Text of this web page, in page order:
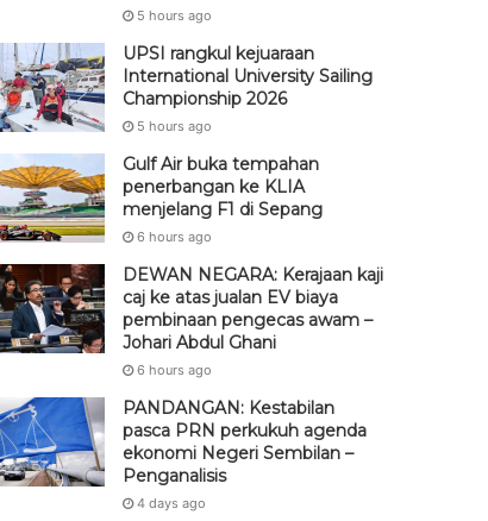
5 hours ago
UPSI rangkul kejuaraan
International University Sailing
Championship 2026
5 hours ago
Gulf Air buka tempahan
penerbangan ke KLIA
menjelang F1 di Sepang
6 hours ago
DEWAN NEGARA: Kerajaan kaji
caj ke atas jualan EV biaya
pembinaan pengecas awam –
Johari Abdul Ghani
6 hours ago
PANDANGAN: Kestabilan
pasca PRN perkukuh agenda
ekonomi Negeri Sembilan –
Penganalisis
4 days ago